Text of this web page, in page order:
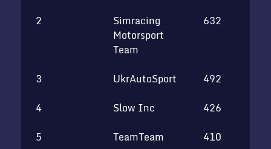
2
Simracing
Motorsport
Team
632
3 UkrAutoSport
492
4
Slow Inc
426
5
TeamTeam
410